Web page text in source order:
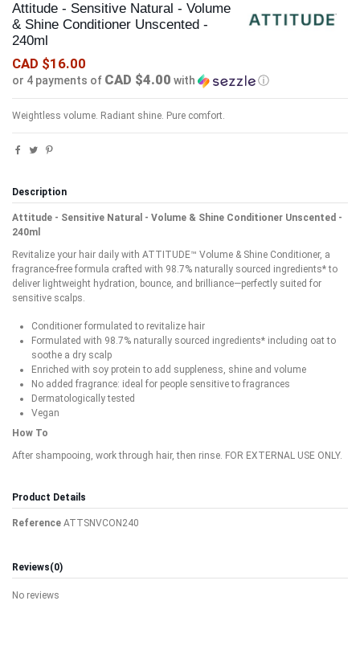
Attitude - Sensitive Natural - Volume
& Shine Conditioner Unscented -
240ml
CAD $16.00
or 4 payments of CAD $4.00 with ⓘ
Weightless volume. Radiant shine. Pure comfort.
Description
Attitude - Sensitive Natural - Volume & Shine Conditioner Unscented -
240ml
Revitalize your hair daily with ATTITUDE™ Volume & Shine Conditioner, a
fragrance-free formula crafted with 98.7% naturally sourced ingredients* to
deliver lightweight hydration, bounce, and brilliance—perfectly suited for
sensitive scalps.
Conditioner formulated to revitalize hair
Formulated with 98.7% naturally sourced ingredients* including oat to
soothe a dry scalp
Enriched with soy protein to add suppleness, shine and volume
No added fragrance: ideal for people sensitive to fragrances
Dermatologically tested
Vegan
How To
After shampooing, work through hair, then rinse. FOR EXTERNAL USE ONLY.
Product Details
Reference ATTSNVCON240
Reviews(0)
No reviews